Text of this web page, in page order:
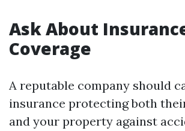
Ask About
Coverage
A reputable company should
insurance protecting both
and your property against